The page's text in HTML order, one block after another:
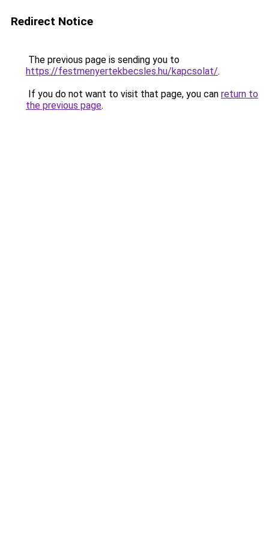
Redirect Notice
The previous page is sending you to
https://festmenyertekbecsles.hu/kapcsolat/.
If you do not want to visit that page, you can return to
the previous page.